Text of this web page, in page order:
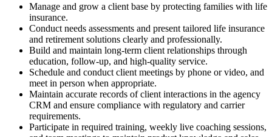
Manage and grow a client base by protecting families with life
insurance.
Conduct needs assessments and present tailored life insurance
and retirement solutions clearly and professionally.
Build and maintain long-term client relationships through
education, follow-up, and high-quality service.
Schedule and conduct client meetings by phone or video, and
meet in person when appropriate.
Maintain accurate records of client interactions in the agency
CRM and ensure compliance with regulatory and carrier
requirements.
Participate in required training, weekly live coaching sessions,